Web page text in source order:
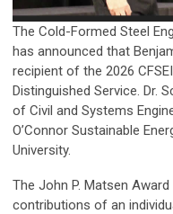
The Cold-Formed Steel
has announced that
recipient of the 2026
Distinguished Service. Dr.
of Civil and Systems
O’Connor Sustainable
University.
The John P. Matsen
contributions of an